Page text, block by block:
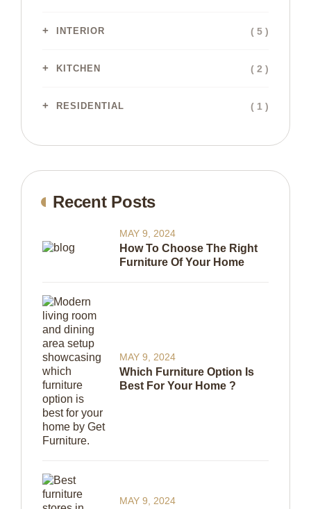
INTERIOR ( 5 )
KITCHEN ( 2 )
RESIDENTIAL ( 1 )
Recent Posts
How To Choose The Right
Furniture Of Your Home
MAY 9, 2024
Which Furniture Option Is
Best For Your Home ?
MAY 9, 2024
MAY 9, 2024